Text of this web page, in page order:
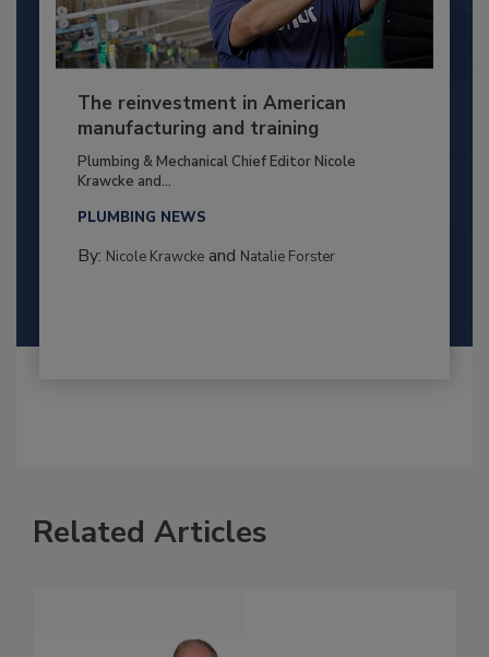
The reinvestment in American
manufacturing and training
Plumbing & Mechanical Chief Editor Nicole
Krawcke and...
PLUMBING NEWS
By: Nicole Krawckeand Natalie Forster
Related Articles